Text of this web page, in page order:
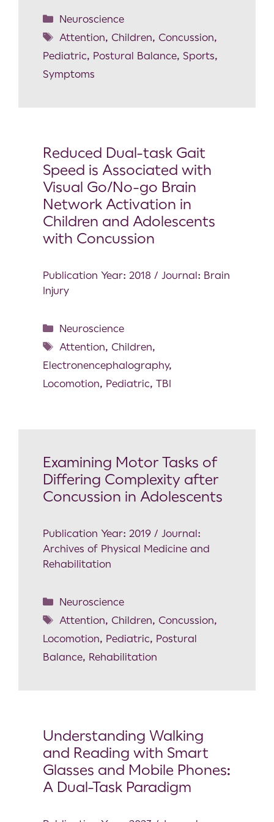
Neuroscience
Attention, Children, Concussion,
Pediatric, Postural Balance, Sports,
Symptoms
Reduced Dual-task Gait
Speed is Associated with
Visual Go/No-go Brain
Network Activation in
Children and Adolescents
with Concussion
Publication Year: 2018 / Journal: Brain
Injury
Neuroscience
Attention, Children,
Electronencephalography,
Locomotion, Pediatric, TBI
Examining Motor Tasks of
Differing Complexity after
Concussion in Adolescents
Publication Year: 2019 / Journal:
Archives of Physical Medicine and
Rehabilitation
Neuroscience
Attention, Children, Concussion,
Locomotion, Pediatric, Postural
Balance, Rehabilitation
Understanding Walking
and Reading with Smart
Glasses and Mobile Phones:
A Dual-Task Paradigm